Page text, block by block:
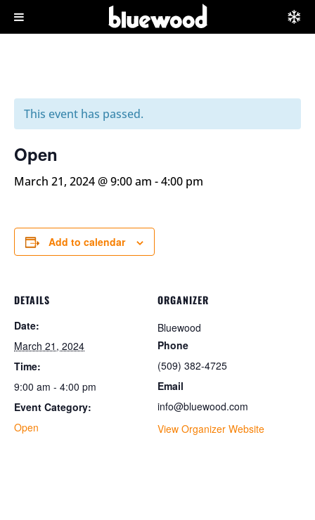
This event has passed.
Open
March 21, 2024 @ 9:00 am -4:00 pm
Add to calendar
DETAILS
Date:
March 21, 2024
Time:
9:00 am - 4:00 pm
Event Category:
Open
ORGANIZER
Bluewood
Phone
(509) 382-4725
Email
info@bluewood.com
View Organizer Website